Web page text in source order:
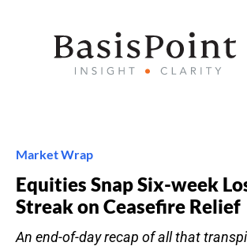
Market Wrap
Equities Snap Six-week
Streak on Ceasefire Relief
An end-of-day recap of all that